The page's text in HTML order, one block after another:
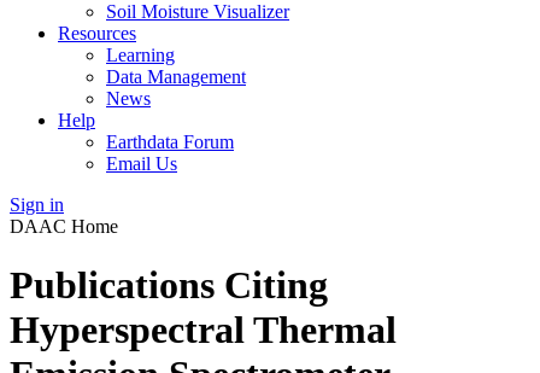
Soil Moisture Visualizer
Resources
Learning
Data Management
News
Help
Earthdata Forum
Email Us
Sign in
DAAC Home
Publications Citing
Hyperspectral Thermal